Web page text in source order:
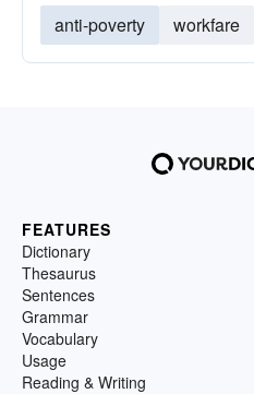
anti-poverty workfare
FEATURES
Dictionary
Thesaurus
Sentences
Grammar
Vocabulary
Usage
Reading & Writing